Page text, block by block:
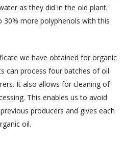
as they did in the old plant.
more polyphenols with this
we have obtained for organic
can process four batches of oil
It also allows for cleaning of
This enables us to avoid
producers and gives each
oil.